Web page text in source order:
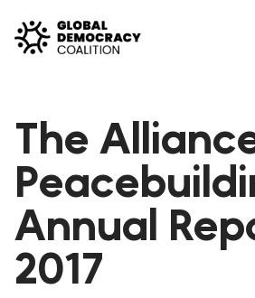
PARTNERS
GDC RESOURCES
DEMOCRACY LIBRARY
#THANKYOUDEMOCRACY
The
Annual
2017